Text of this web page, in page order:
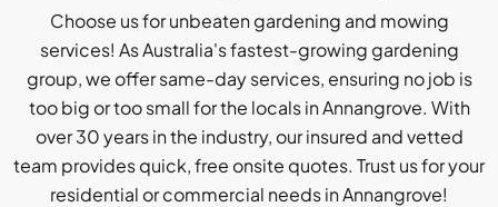
Choose us for unbeaten gardening and mowing
services! As Australia's fastest-growing gardening
group, we offer same-day services, ensuring no job is
too big or too small for the locals in Annangrove. With
over 30 years in the industry, our insured and vetted
team provides quick, free onsite quotes. Trust us for your
residential or commercial needs in Annangrove!